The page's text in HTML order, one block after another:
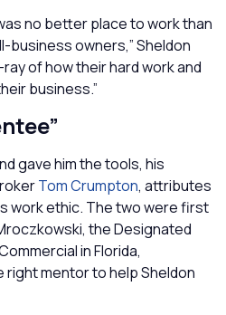
no better place to work than
business owners,” Sheldon
of how their hard work and
business.”
gave him the tools, his
Tom Crumpton, attributes
work ethic. The two were first
the Designated
in Florida,
right mentor to help Sheldon